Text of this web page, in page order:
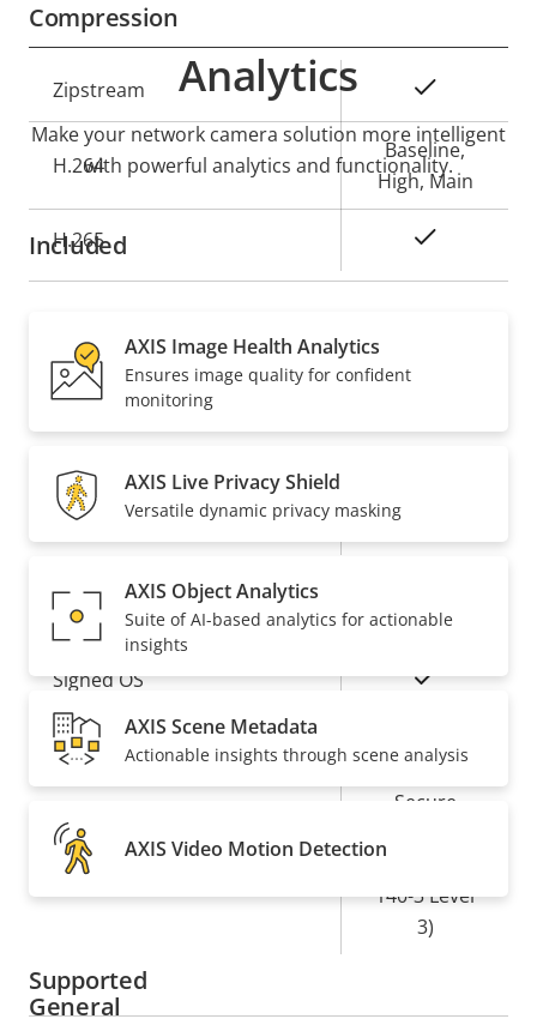
Compression
Property
description
Property
value
Zipstream
H.264
Baseline,
High, Main
H.265
Property
Property
Audio Support
Property
Property
PoE Class
Security
Property
description
Property
Signed OS Yes
Secure boot
Secure keystore
Secure
EAL6+, FIPS
140-3 Level
3)
General
Analytics
Make your network camera solution more intelligent
with powerful analytics and functionality.
Included
AXIS Image Health Analytics
Ensures image quality for confident
monitoring
AXIS Live Privacy Shield
Versatile dynamic privacy masking
AXIS Object Analytics
Suite of AI-based analytics for actionable
insights
AXIS Scene Metadata
Actionable insights through scene analysis
AXIS Video Motion Detection
Supported